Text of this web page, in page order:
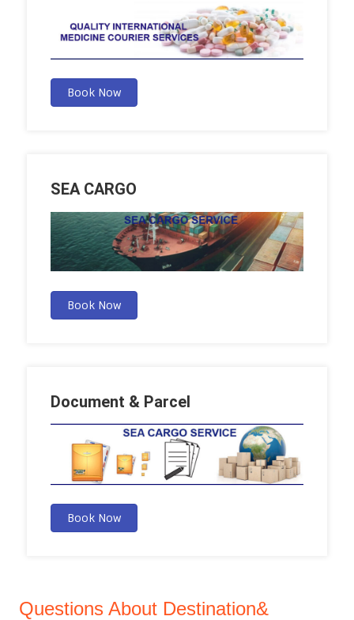
Book Now
SEA CARGO
Book Now
Document & Parcel
Book Now
Questions About Destination&